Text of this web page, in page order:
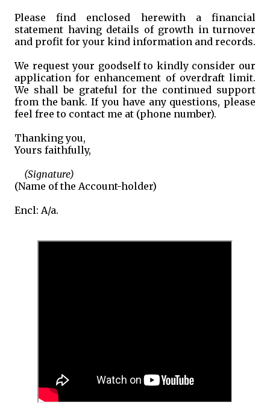
Please find enclosed herewith a financial
statement having details of growth in turnover
and profit for your kind information and records.
We request your goodself to kindly consider our
application for enhancement of overdraft limit.
We shall be grateful for the continued support
from the bank. If you have any questions, please
feel free to contact me at (phone number).
Thanking you,
Yours faithfully,
(Signature)
(Name of the Account-holder)
Encl: A/a.